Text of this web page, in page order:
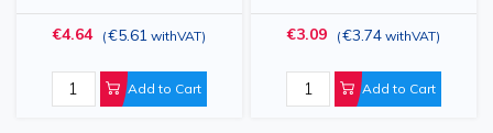
mm Width, Adjustable
Nylon-Polypropylene,
€4.64 (€5.61 withVAT)
Add to Cart
Dogs, 15 mm Width,
Adjustable Nylon-
Colorado
€3.09 (€3.74 withVAT)
Add to Cart